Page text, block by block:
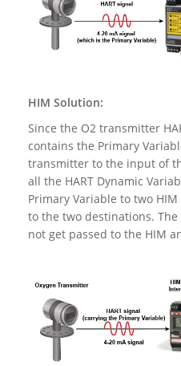
HIM Solution:
Since the O2 transmitter
contains the Primary
transmitter to the input of
all the HART Dynamic
Primary Variable to two
to the two destinations. The
not get passed to the HIM